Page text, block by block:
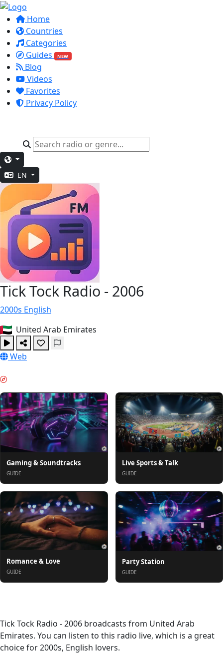
Home
Countries
Categories
Guides
NEW
Blog
Videos
Favorites
Privacy Policy
EN
Tick Tock Radio - 2006
2000s English
United Arab Emirates
Web
Gaming & Soundtracks
GUIDE
Live Sports & Talk
GUIDE
Romance & Love
GUIDE
Party Station
GUIDE
Tick Tock Radio - 2006 broadcasts from United Arab
Emirates. You can listen to this radio live, which is a great
choice for 2000s, English lovers.